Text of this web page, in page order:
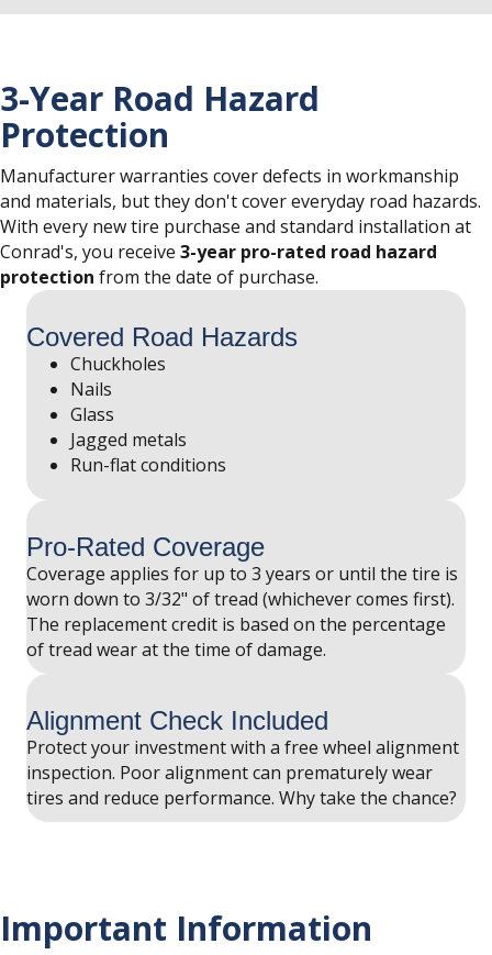
3-Year Road Hazard
Protection
Manufacturer warranties cover defects in workmanship
and materials, but they don't cover everyday road hazards.
With every new tire purchase and standard installation at
Conrad's, you receive 3-year pro-rated road hazard
protection from the date of purchase.
Covered Road Hazards
Chuckholes
Nails
Glass
Jagged metals
Run-flat conditions
Pro-Rated Coverage
Coverage applies for up to 3 years or until the tire is
worn down to 3/32" of tread (whichever comes first).
The replacement credit is based on the percentage
of tread wear at the time of damage.
Alignment Check Included
Protect your investment with a free wheel alignment
inspection. Poor alignment can prematurely wear
tires and reduce performance. Why take the chance?
Important Information